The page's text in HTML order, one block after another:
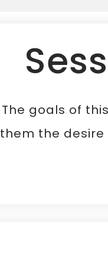
The goals of
them the